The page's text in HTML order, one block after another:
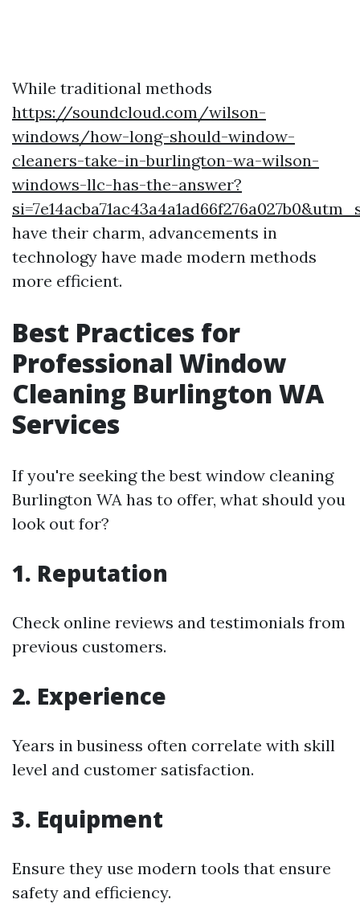
While traditional methods
https://soundcloud.com/wilson-
windows/how-long-should-window-
cleaners-take-in-burlington-wa-wilson-
windows-llc-has-the-answer?
have their charm, advancements in
technology have made modern methods
more efficient.
Best Practices for
Professional Window
Cleaning Burlington WA
Services
If you're seeking the best window cleaning
Burlington WA has to offer, what should you
look out for?
1. Reputation
Check online reviews and testimonials from
previous customers.
2. Experience
Years in business often correlate with skill
level and customer satisfaction.
3. Equipment
Ensure they use modern tools that ensure
safety and efficiency.